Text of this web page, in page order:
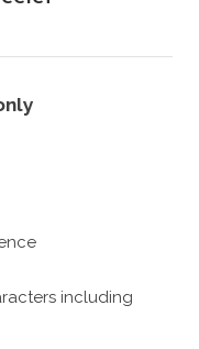
including